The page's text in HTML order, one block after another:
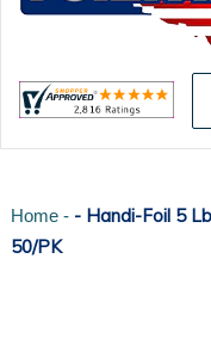
Home - - Handi-Foil 5
50/PK